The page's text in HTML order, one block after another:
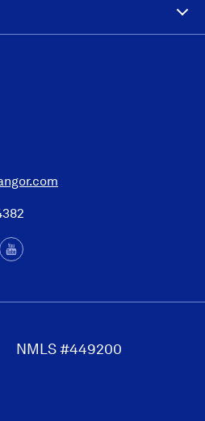
YouTube
NMLS #449200